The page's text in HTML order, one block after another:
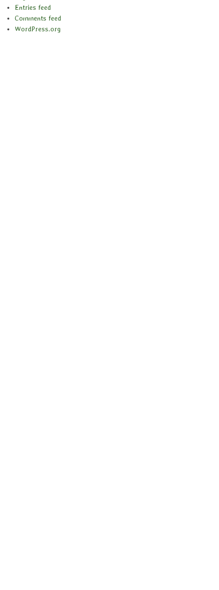
Entries feed
Comments feed
WordPress.org